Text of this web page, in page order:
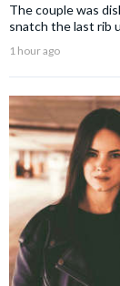
The couple was
snatch the last rib
1 hour ago